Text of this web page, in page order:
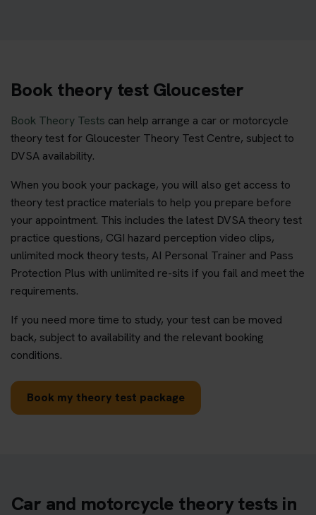
Book theory test Gloucester
Book Theory Tests can help arrange a car or motorcycle
theory test for Gloucester Theory Test Centre, subject to
DVSA availability.
When you book your package, you will also get access to
theory test practice materials to help you prepare before
your appointment. This includes the latest DVSA theory test
practice questions, CGI hazard perception video clips,
unlimited mock theory tests, AI Personal Trainer and Pass
Protection Plus with unlimited re-sits if you fail and meet the
requirements.
If you need more time to study, your test can be moved
back, subject to availability and the relevant booking
conditions.
Book my theory test package
Car and motorcycle theory tests in